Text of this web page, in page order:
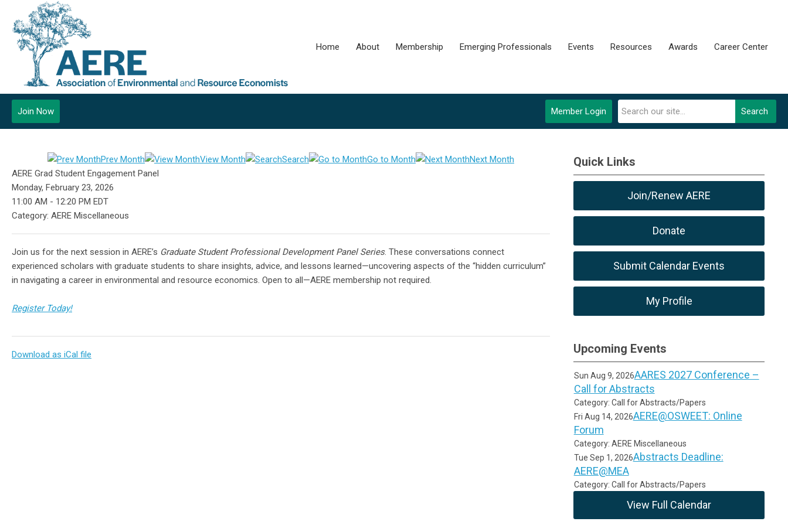
Home About Membership Emerging Professionals Events Resources Awards Career Center
Search
Member Login
Join Now
Prev Month View Month Search Go to Month
Next Month
AERE Grad Student Engagement Panel
Monday, February 23, 2026
11:00 AM - 12:20 PM EDT
Category: AERE Miscellaneous
Join us for the next session in AERE’s Graduate Student Professional Development Panel Series. These conversations connect
experienced scholars with graduate students to share insights, advice, and lessons learned—uncovering aspects of the “hidden curriculum”
in navigating a career in environmental and resource economics. Open to all—AERE membership not required.
Register Today!
Download as iCal file
Quick Links
Join/Renew AERE
Donate
Submit Calendar Events
My Profile
Upcoming Events
Sun Aug 9, 2026AARES 2027 Conference –
Call for Abstracts
Category: Call for Abstracts/Papers
Fri Aug 14, 2026AERE@OSWEET: Online
Forum
Category: AERE Miscellaneous
Tue Sep 1, 2026Abstracts Deadline:
AERE@MEA
Category: Call for Abstracts/Papers
View Full Calendar